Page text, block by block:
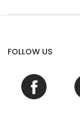
FOLLOW US